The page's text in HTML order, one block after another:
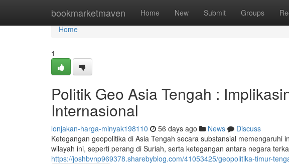
bookmarketmaven Home New Submit Groups
Home
Home
1
Politik Geo Asia Tengah :
Internasional
lonjakan-harga-minyak198110 56 days ago News
Discuss
Ketegangan geopolitika di Asia Tengah secara substansial memengaruhi
wilayah ini, seperti perang di Suriah, serta ketegangan antara negara
https://joshbvnp969378.sharebyblog.com/41053425/geopolitika-timur-